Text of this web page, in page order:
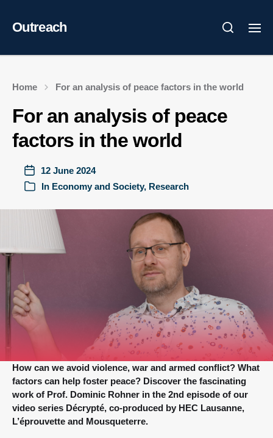
Outreach
Home For an analysis of peace factors in the world
For an analysis of peace
factors in the world
12 June 2024
In Economy and Society, Research
How can we avoid violence, war and armed conflict? What
factors can help foster peace? Discover the fascinating
work of Prof. Dominic Rohner in the 2nd episode of our
video series Décrypté, co-produced by HEC Lausanne,
L’éprouvette and Mousqueterre.